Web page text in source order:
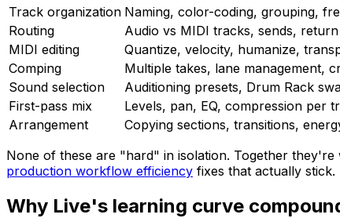
Track organization Naming, color-coding, grouping,
Routing
Audio vs MIDI tracks, sends,
MIDI editing
Quantize, velocity, humanize,
Comping
Multiple takes, lane management,
Sound selection
Auditioning presets, Drum Rack
First-pass mix
Levels, pan, EQ, compression per
Arrangement
Copying sections, transitions,
None of these are "hard" in isolation. Together they're
production workflow efficiency fixes that actually stick.
Why Live's learning curve